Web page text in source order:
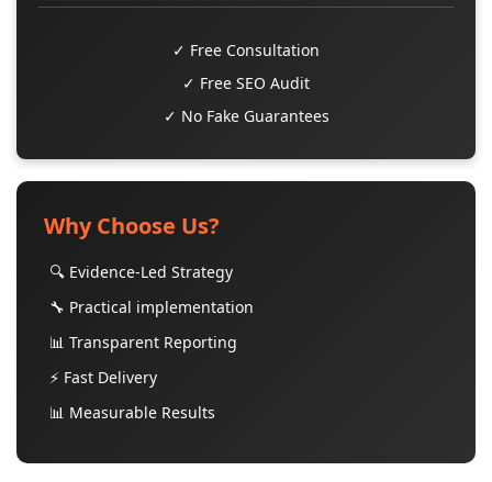
✓ Free Consultation
✓ Free SEO Audit
✓ No Fake Guarantees
Why Choose Us?
🔍 Evidence-Led Strategy
🔧 Practical implementation
📊 Transparent Reporting
⚡ Fast Delivery
📊 Measurable Results